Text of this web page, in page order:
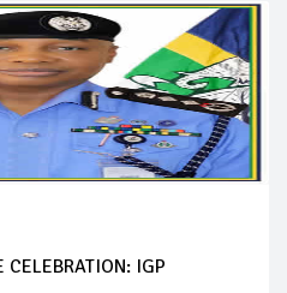
CELEBRATION: IGP